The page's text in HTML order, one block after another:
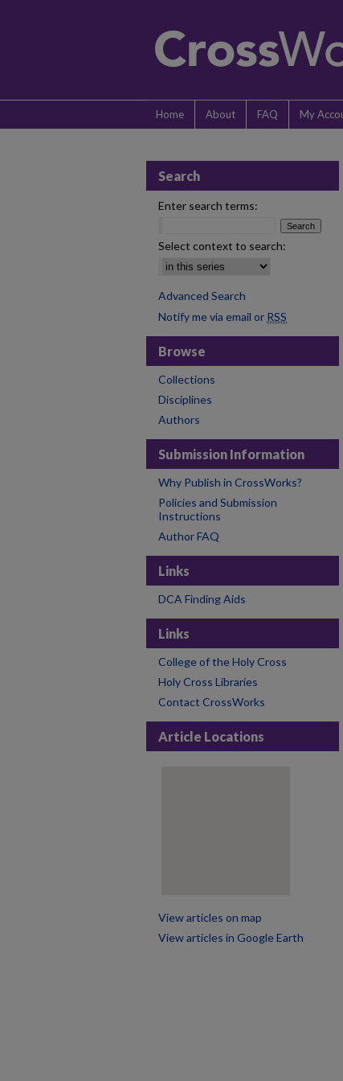
Home About FAQ My
Search
Enter search terms:
Select context to search:
Advanced Search
Notify me via email or RSS
Browse
Collections
Disciplines
Authors
Submission Information
Why Publish in CrossWorks?
Policies and Submission
Instructions
Author FAQ
Links
DCA Finding Aids
Links
College of the Holy Cross
Holy Cross Libraries
Contact CrossWorks
Article Locations
View articles on map
View articles in Google Earth